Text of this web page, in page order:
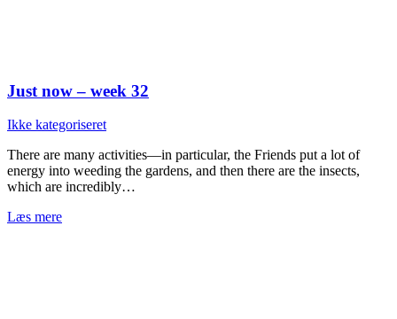
Just now – week 32
Ikke kategoriseret
There are many activities—in particular, the Friends put a lot of
energy into weeding the gardens, and then there are the insects,
which are incredibly…
Læs mere